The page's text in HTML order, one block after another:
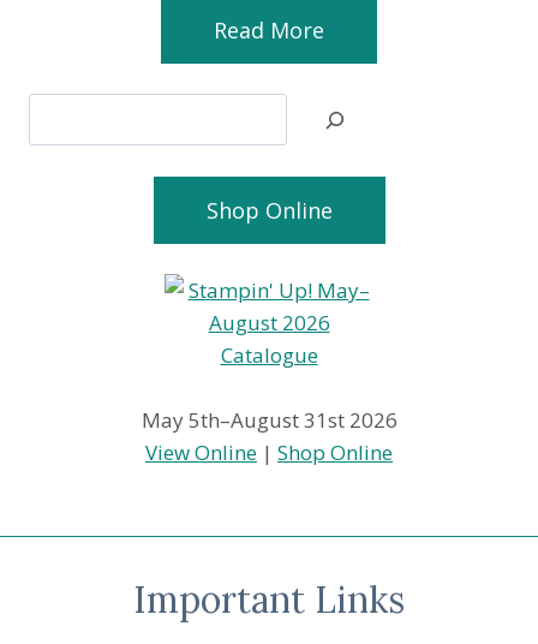
Read More
Shop Online
May 5th–August 31st 2026
View Online | Shop Online
Important Links